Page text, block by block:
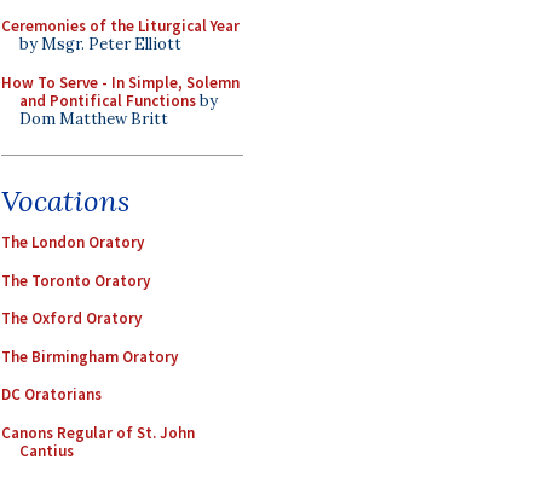
Ceremonies of the Liturgical Year
by Msgr. Peter Elliott
How To Serve - In Simple, Solemn
and Pontifical Functionsby
Dom Matthew Britt
Vocations
The London Oratory
The Toronto Oratory
The Oxford Oratory
The Birmingham Oratory
DC Oratorians
Canons Regular of St. John
Cantius